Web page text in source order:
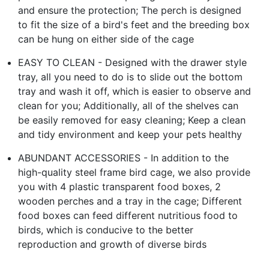
and ensure the protection; The perch is designed
to fit the size of a bird's feet and the breeding box
can be hung on either side of the cage
EASY TO CLEAN - Designed with the drawer style
tray, all you need to do is to slide out the bottom
tray and wash it off, which is easier to observe and
clean for you; Additionally, all of the shelves can
be easily removed for easy cleaning; Keep a clean
and tidy environment and keep your pets healthy
ABUNDANT ACCESSORIES - In addition to the
high-quality steel frame bird cage, we also provide
you with 4 plastic transparent food boxes, 2
wooden perches and a tray in the cage; Different
food boxes can feed different nutritious food to
birds, which is conducive to the better
reproduction and growth of diverse birds